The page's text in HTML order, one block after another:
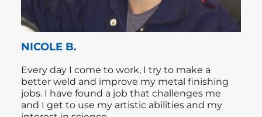
NICOLE B.
Every day I come to work, I try to make a
better weld and improve my metal finishing
jobs. I have found a job that challenges me
and I get to use my artistic abilities and my